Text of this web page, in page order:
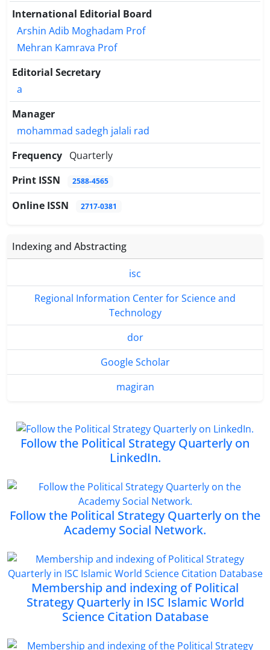
International Editorial Board
Arshin Adib Moghadam Prof
Mehran Kamrava Prof
Editorial Secretary
a
Manager
mohammad sadegh jalali rad
Frequency Quarterly
Print ISSN
2588-4565
Online ISSN 2717-0381
Indexing and Abstracting
isc
Regional Information Center for Science and
Technology
dor
Google Scholar
magiran
Follow the Political Strategy Quarterly on
LinkedIn.
Follow the Political Strategy Quarterly on the
Academy Social Network.
Membership and indexing of Political
Strategy Quarterly in ISC Islamic World
Science Citation Database